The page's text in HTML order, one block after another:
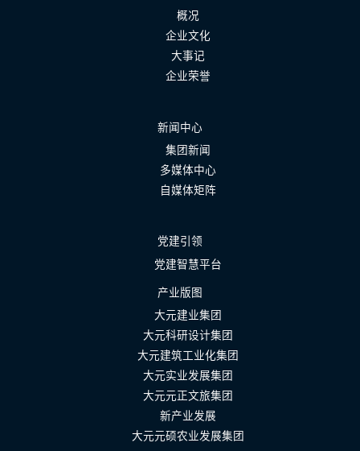
概况
企业文化
大事记
企业荣誉
新闻中心
集团新闻
多媒体中心
自媒体矩阵
党建引领
党建智慧平台
产业版图
大元建业集团
大元科研设计集团
大元建筑工业化集团
大元实业发展集团
大元元正文旅集团
新产业发展
大元元硕农业发展集团